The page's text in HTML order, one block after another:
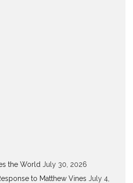
the World July 30, 2026
to Matthew Vines July 4,